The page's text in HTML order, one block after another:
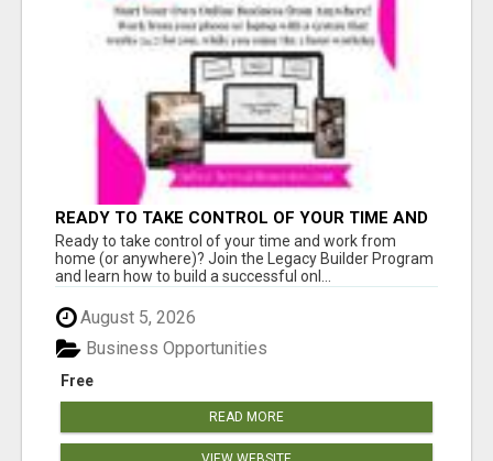
READY TO TAKE CONTROL OF YOUR TIME AND
WORK FROM HOME (OR ANYWHERE)?
Ready to take control of your time and work from
home (or anywhere)? Join the Legacy Builder Program
and learn how to build a successful onl...
August 5, 2026
Free
Business Opportunities
READ MORE